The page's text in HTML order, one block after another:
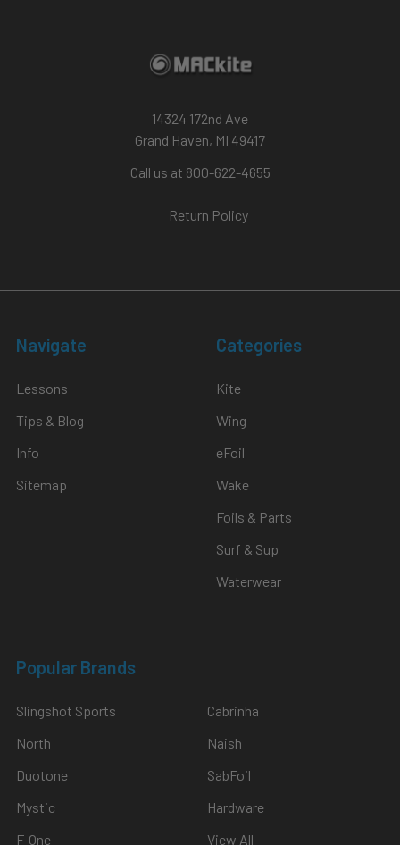
14324 172nd Ave
Grand Haven, MI 49417
Call us at 800-622-4655
Return Policy
Navigate
Lessons
Tips & Blog
Info
Sitemap
Categories
Kite
Wing
eFoil
Wake
Foils & Parts
Surf & Sup
Waterwear
Popular Brands
Slingshot Sports
North
Duotone
Mystic
F-One
Cabrinha
Naish
SabFoil
Hardware
View All